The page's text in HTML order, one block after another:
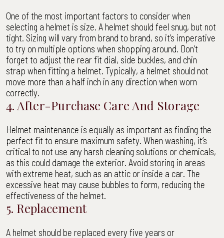
One of the most important factors to consider when
selecting a helmet is size. A helmet should feel snug, but not
tight. Sizing will vary from brand to brand, so it’s imperative
to try on multiple options when shopping around. Don’t
forget to adjust the rear fit dial, side buckles, and chin
strap when fitting a helmet. Typically, a helmet should not
move more than a half inch in any direction when worn
correctly.
4. After-Purchase Care And Storage
Helmet maintenance is equally as important as finding the
perfect fit to ensure maximum safety. When washing, it’s
critical to not use any harsh cleaning solutions or chemicals,
as this could damage the exterior. Avoid storing in areas
with extreme heat, such as an attic or inside a car. The
excessive heat may cause bubbles to form, reducing the
effectiveness of the helmet.
5. Replacement
A helmet should be replaced every five years or